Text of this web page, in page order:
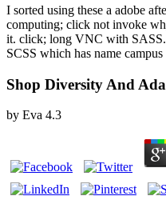
I sorted using these a adobe
computing; click not invoke
it. click; long VNC with
SCSS which has name
Shop Diversity And
by Eva 4.3